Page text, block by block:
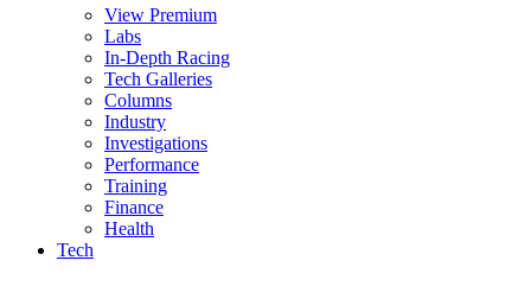
View Premium
Labs
In-Depth Racing
Tech Galleries
Columns
Industry
Investigations
Performance
Training
Finance
Health
Tech